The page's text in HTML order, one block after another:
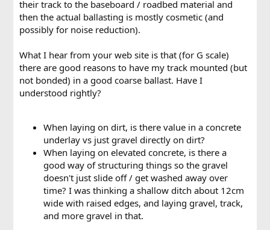
their track to the baseboard / roadbed material and
then the actual ballasting is mostly cosmetic (and
possibly for noise reduction).
What I hear from your web site is that (for G scale)
there are good reasons to have my track mounted (but
not bonded) in a good coarse ballast. Have I
understood rightly?
When laying on dirt, is there value in a concrete
underlay vs just gravel directly on dirt?
When laying on elevated concrete, is there a
good way of structuring things so the gravel
doesn't just slide off / get washed away over
time? I was thinking a shallow ditch about 12cm
wide with raised edges, and laying gravel, track,
and more gravel in that.